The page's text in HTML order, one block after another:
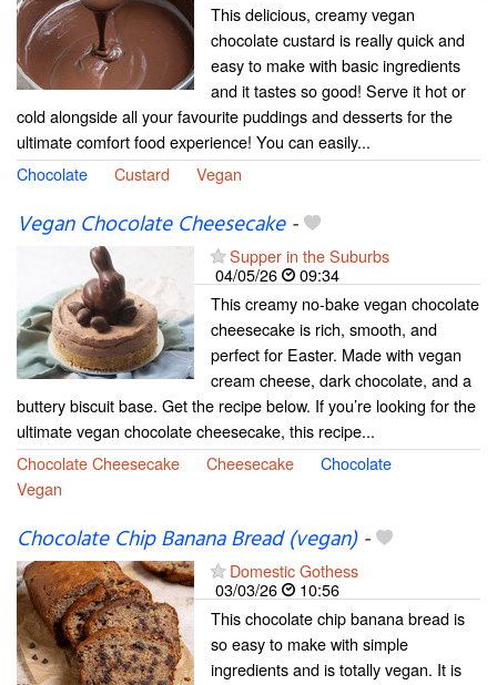
This delicious, creamy vegan
chocolate custard is really quick and
easy to make with basic ingredients
and it tastes so good! Serve it hot or
cold alongside all your favourite puddings and desserts for the
ultimate comfort food experience! You can easily...
Chocolate
Custard Vegan
Vegan Chocolate Cheesecake-
Supper in the Suburbs
04/05/26
09:34
This creamy no-bake vegan chocolate
cheesecake is rich, smooth, and
perfect for Easter. Made with vegan
cream cheese, dark chocolate, and a
buttery biscuit base. Get the recipe below. If you’re looking for the
ultimate vegan chocolate cheesecake, this recipe...
Chocolate Cheesecake
Cheesecake
Chocolate
Vegan
Chocolate Chip Banana Bread (vegan)-
Domestic Gothess
03/03/26
10:56
This chocolate chip banana bread is
so easy to make with simple
ingredients and is totally vegan. It is